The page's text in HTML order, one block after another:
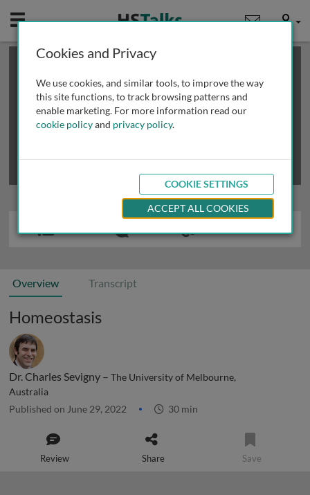
Mobile User
This is a limited length demo talk; you may
review methods of
obtaining more access
Overview Transcript
Homeostasis
Dr. Charles Sevigny – The University of Melbourne,
Australia
Published on June 29, 2022 30 min
Review Share Save
Cookies and Privacy
We use cookies, and similar tools, to improve the way
this site functions, to track browsing patterns and
enable marketing. For more information read our
cookie policyand privacy policy.
COOKIE SETTINGS
ACCEPT ALL COOKIES